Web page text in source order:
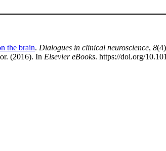
the brain. Dialogues in clinical neuroscience, 8
(2016). In Elsevier eBooks. https://doi.org/